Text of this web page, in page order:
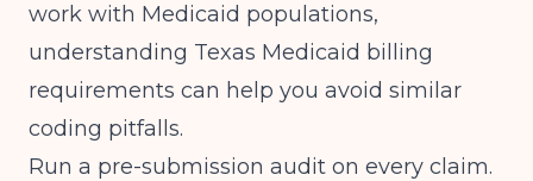
work with Medicaid populations,
understanding Texas Medicaid billing
requirements can help you avoid similar
coding pitfalls.
Run a pre-submission audit on every claim.